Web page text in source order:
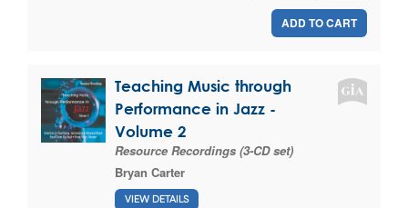
ADD TO CART
Teaching Music through
Performance in Jazz -
Volume 2
Resource Recordings (3-CD set)
Bryan Carter
VIEW DETAILS